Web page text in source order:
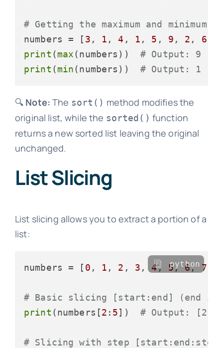
# Getting the maximum and minimum
numbers = [ 3 , 1 , 4 , 1 , 5 , 9 , 2 , 6
print (max(numbers)) # Output: 9
print (min(numbers)) # Output: 1
🔍 Note: The sort() method modifies the
original list, while the sorted() function
returns a new sorted list leaving the original
unchanged.
List Slicing
List slicing allows you to extract a portion of a
list:
numbers = [ 0 , 1 , 2 , 3 , 4, 5, 6, 7
# Basic slicing [start:end] (end is
print (numbers[2 : 5]) # Output: [2,
# Slicing with step
python